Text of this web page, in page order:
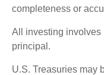
completeness or
All investing
principal.
U.S. Treasuries may